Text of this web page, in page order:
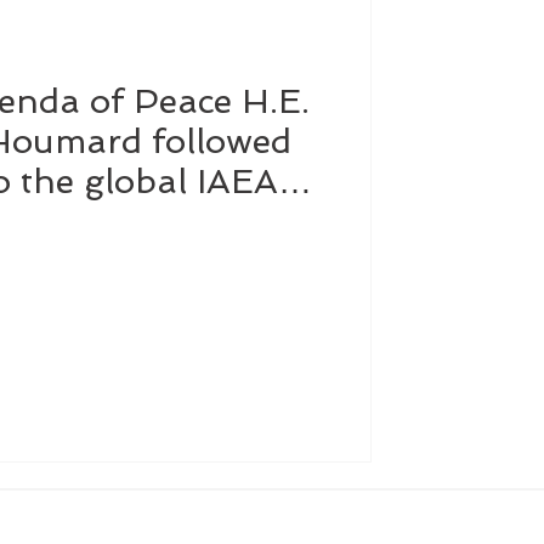
Dubai
of Peace H.E.
followed
the global IAEA